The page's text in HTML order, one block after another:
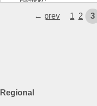
Electricity :
Water supplyе :
← prev 1 2 3
Regional